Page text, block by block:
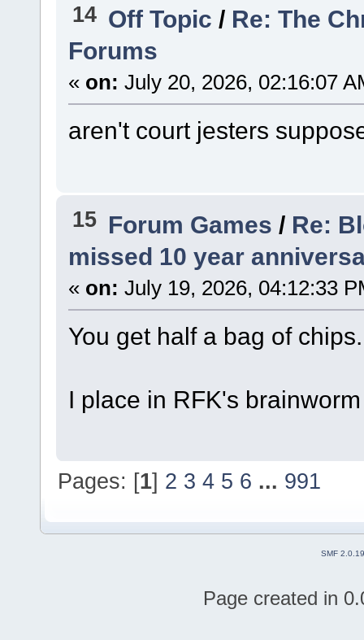
14 Off Topic/ Re: The
Forums
« on: July 20, 2026, 02:16:07
aren't court jesters
15 Forum Games / Re:
missed 10 year
« on: July 19, 2026, 04:12:33
You get half a bag of chips.
I place in RFK's brainworm
Pages: [1] 2 3 4 5 6 ... 991
SMF 2.0.19
Page created in